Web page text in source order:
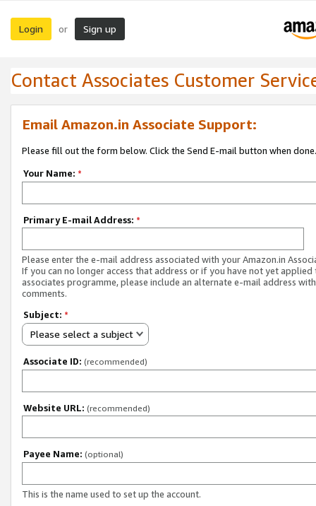
Login or Sign up
Contact Associates Customer
Email Amazon.in Associate Support:
Please fill out the form below. Click the Send E-mail button when done.
Your Name: *
Primary E-mail Address: *
Please enter the e-mail address associated with your Amazon.in
If you can no longer access that address or if you have not yet applied
associates programme, please include an alternate e-mail address
comments.
Subject: *
Please select a subject
Associate ID: (recommended)
Website URL: (recommended)
Payee Name: (optional)
This is the name used to set up the account.